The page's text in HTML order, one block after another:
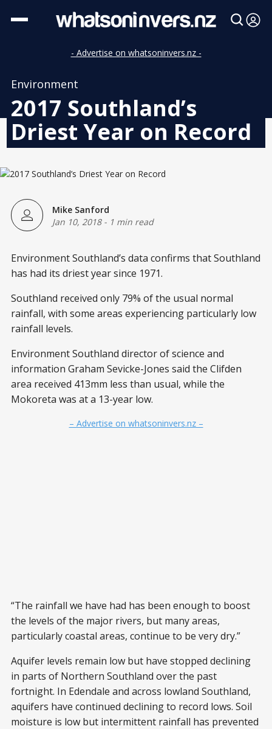
- Advertise on whatsoninvers.nz -
Environment
2017 Southland’s
Driest Year on Record
Mike Sanford
Jan 10, 2018- 1 min read
Environment Southland’s data confirms that Southland
has had its driest year since 1971.
Southland received only 79% of the usual normal
rainfall, with some areas experiencing particularly low
rainfall levels.
Environment Southland director of science and
information Graham Sevicke-Jones said the Clifden
area received 413mm less than usual, while the
Mokoreta was at a 13-year low.
– Advertise on whatsoninvers.nz –
“The rainfall we have had has been enough to boost
the levels of the major rivers, but many areas,
particularly coastal areas, continue to be very dry.”
Aquifer levels remain low but have stopped declining
in parts of Northern Southland over the past
fortnight. In Edendale and across lowland Southland,
aquifers have continued declining to record lows. Soil
moisture is low but intermittent rainfall has prevented